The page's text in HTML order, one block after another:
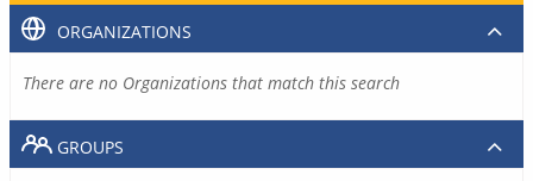
ORGANIZATIONS
There are no Organizations that match this search
GROUPS